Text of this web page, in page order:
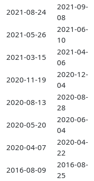
2021-08-24
2021-09-
08
2021-05-26
2021-06-
10
2021-03-15
2021-04-
06
2020-11-19
2020-12-
04
2020-08-13
2020-08-
28
2020-05-20
2020-06-
04
2020-04-07
2020-04-
22
2016-08-09
2016-08-
25